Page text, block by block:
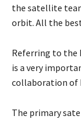
the satellite
orbit. All the
Referring to the
is a very
collaboration of
The primary